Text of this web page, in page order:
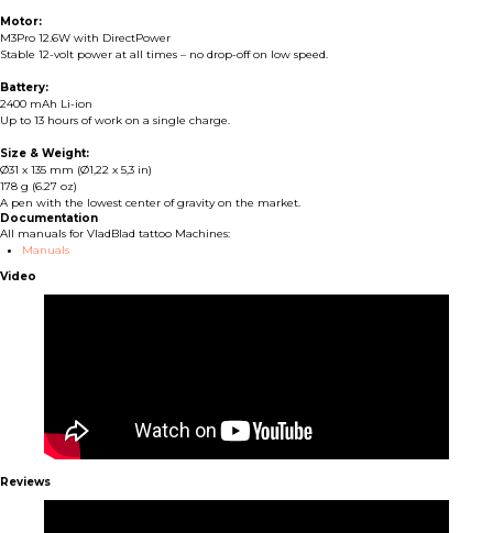
Motor:
M3Pro 12.6W with DirectPower
Stable 12-volt power at all times – no drop-off on low speed.
Battery:
2400 mAh Li-ion
Up to 13 hours of work on a single charge.
Size & Weight:
Ø31 x 135 mm (Ø1,22 x 5,3 in)
178 g (6.27 oz)
A pen with the lowest center of gravity on the market.
Documentation
All manuals for VladBlad tattoo Machines:
Manuals
Video
Reviews